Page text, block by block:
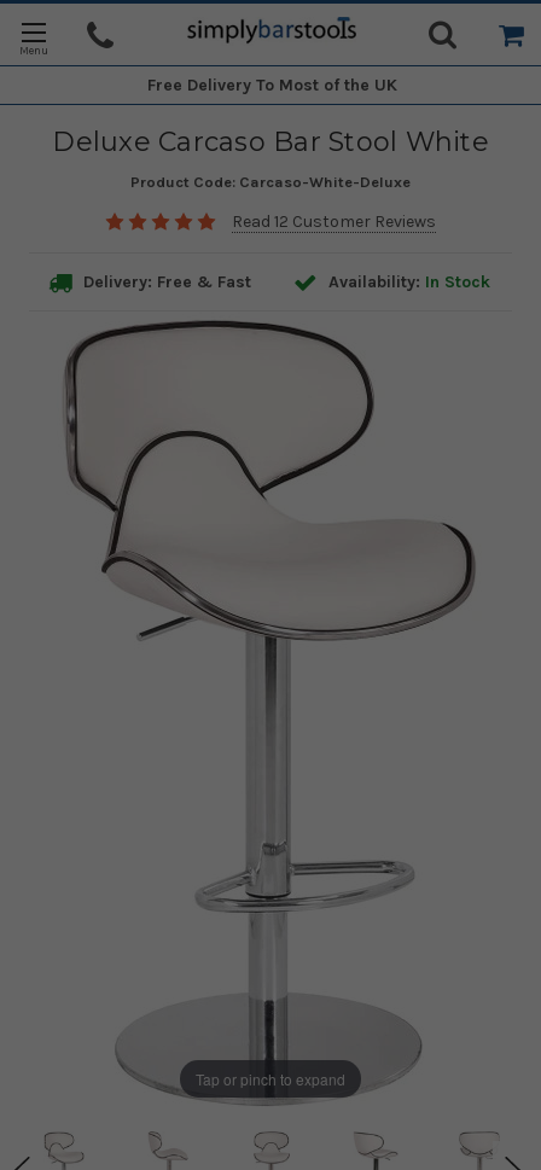
Free Delivery To Most of the UK
Deluxe Carcaso Bar Stool White
Product Code: Carcaso-White-Deluxe
Read 12 Customer Reviews
Delivery: Free & Fast Availability: In Stock
Tap or pinch to expand